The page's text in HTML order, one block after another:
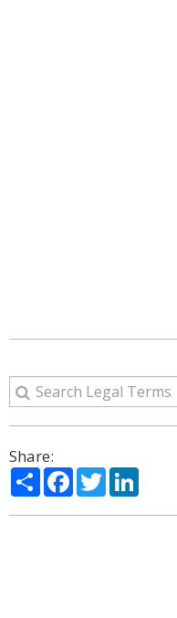
Share:
ShareFacebook
Twitter